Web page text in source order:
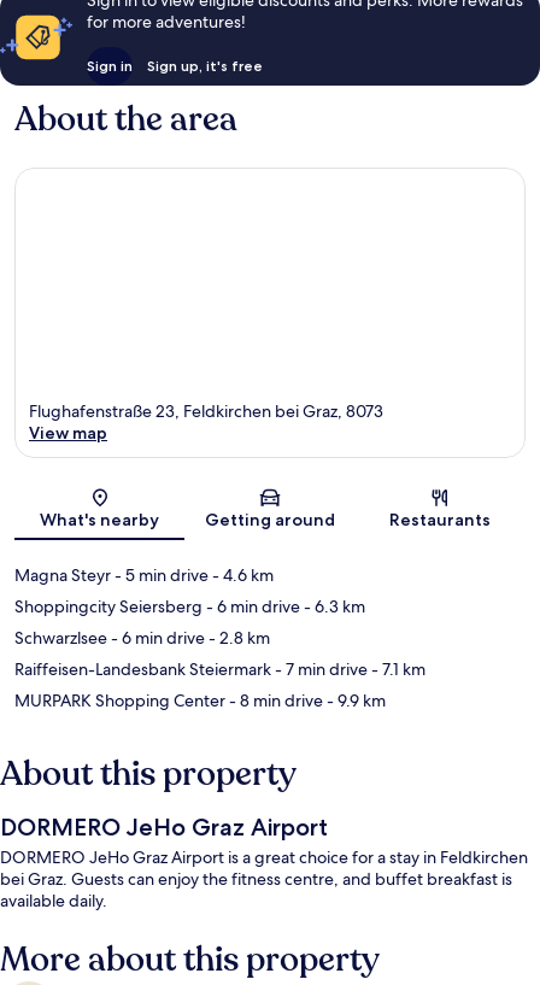
for more adventures!
Sign in Sign up, it's free
About the area
Map
Flughafenstraße 23, Feldkirchen bei Graz, 8073
View map
What's nearby Getting around Restaurants
Magna Steyr- 5 min drive- 4.6 km
Shoppingcity Seiersberg - 6 min drive- 6.3 km
Schwarzlsee- 6 min drive- 2.8 km
Raiffeisen-Landesbank Steiermark- 7 min drive- 7.1 km
MURPARK Shopping Center- 8 min drive- 9.9 km
About this property
DORMERO JeHo Graz Airport
DORMERO JeHo Graz Airport is a great choice for a stay in Feldkirchen
bei Graz. Guests can enjoy the fitness centre, and buffet breakfast is
available daily.
More about this property